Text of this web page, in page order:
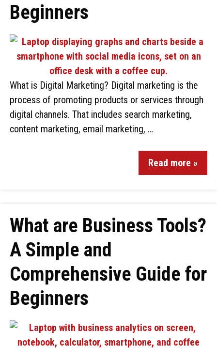
Beginners
What is Digital Marketing? Digital marketing is the
process of promoting products or services through
digital channels. That includes search marketing,
content marketing, email marketing, …
Read more »
What are Business Tools?
A Simple and
Comprehensive Guide for
Beginners